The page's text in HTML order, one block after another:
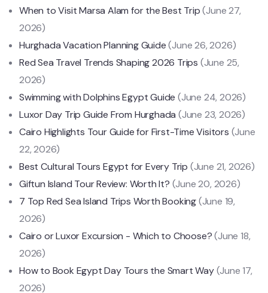
When to Visit Marsa Alam for the Best Trip(June 27,
2026)
Hurghada Vacation Planning Guide(June 26, 2026)
Red Sea Travel Trends Shaping 2026 Trips (June 25,
2026)
Swimming with Dolphins Egypt Guide(June 24, 2026)
Luxor Day Trip Guide From Hurghada(June 23, 2026)
Cairo Highlights Tour Guide for First-Time Visitors (June
22, 2026)
Best Cultural Tours Egypt for Every Trip (June 21, 2026)
Giftun Island Tour Review: Worth It? (June 20, 2026)
7 Top Red Sea Island Trips Worth Booking(June 19,
2026)
Cairo or Luxor Excursion - Which to Choose?(June 18,
2026)
How to Book Egypt Day Tours the Smart Way(June 17,
2026)